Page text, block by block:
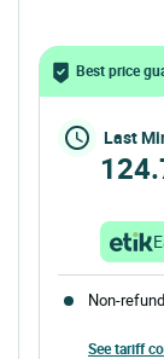
Best price
Last
Non-
See tariff